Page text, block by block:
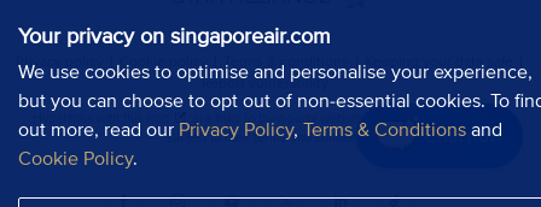
Your privacy on singaporeair.com
We use cookies to optimise and personalise your experience,
but you can choose to opt out of non-essential cookies. To
out more, read our Privacy Policy, Terms & Conditions and
Cookie Policy.
Chat now